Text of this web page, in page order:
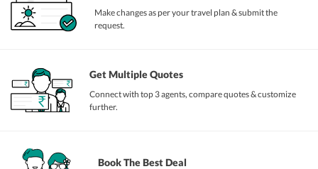
Make changes as per your travel plan & submit the
request.
Get Multiple Quotes
Connect with top 3 agents, compare quotes & customize
further.
Book The Best Deal